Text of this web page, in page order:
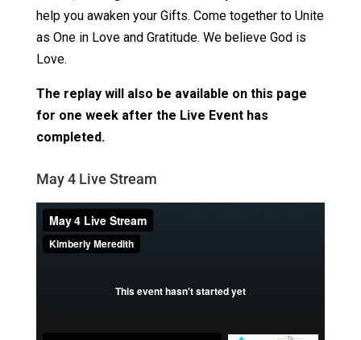
help you awaken your Gifts. Come together to Unite
as One in Love and Gratitude. We believe God is
Love.
The replay will also be available on this page
for one week after the Live Event has
completed.
May 4 Live Stream